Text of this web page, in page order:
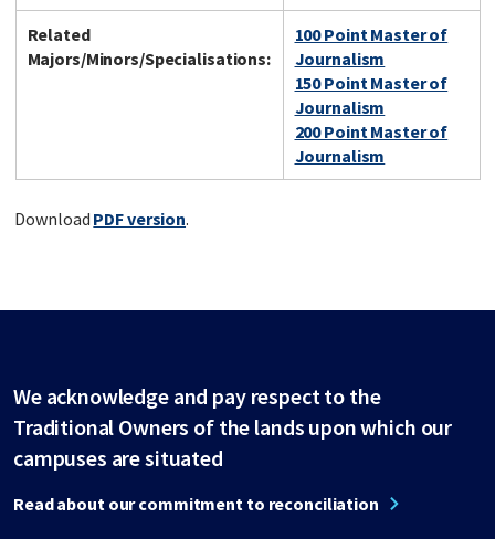
Related
Majors/Minors/Specialisations:
100 Point Master of
Journalism
150 Point Master of
Journalism
200 Point Master of
Journalism
Download PDF version.
We acknowledge and pay respect to the
Traditional Owners of the lands upon which our
campuses are situated
Read about our commitment to reconciliation